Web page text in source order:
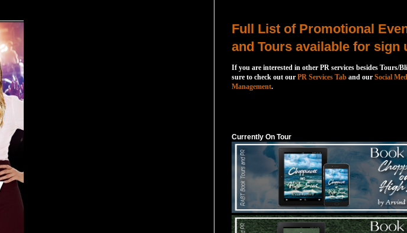
Full List of Promotional
and Tours available for sign
If you are interested in other PR services besides Tours/
sure to check out our PR Services Tab and our Social
Management.
Currently On Tour